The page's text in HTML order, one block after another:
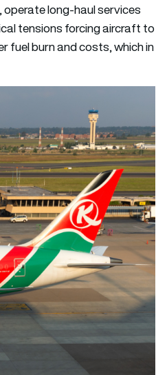
, operate long-haul services
tensions forcing aircraft to
fuel burn and costs, which in